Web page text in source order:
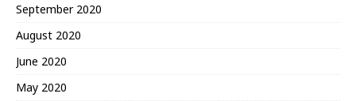
September 2020
August 2020
June 2020
May 2020